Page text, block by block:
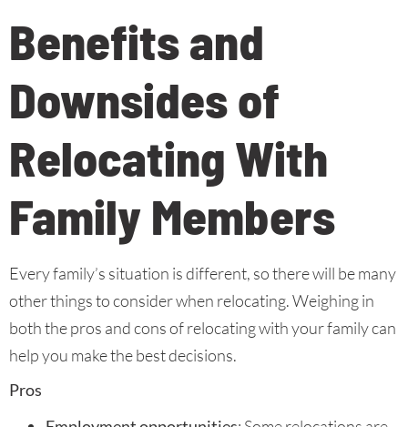
Benefits and
Downsides of
Relocating With
Family Members
Every family’s situation is different, so there will be many
other things to consider when relocating. Weighing in
both the pros and cons of relocating with your family can
help you make the best decisions.
Pros